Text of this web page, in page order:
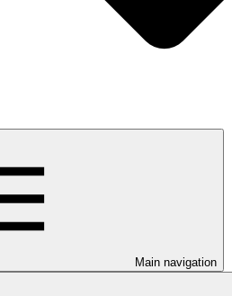
Main navigation